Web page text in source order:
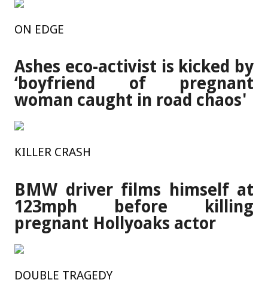
ON EDGE
Ashes eco-activist is kicked by
‘boyfriend of pregnant
woman caught in road chaos'
KILLER CRASH
BMW driver films himself at
123mph before killing
pregnant Hollyoaks actor
DOUBLE TRAGEDY